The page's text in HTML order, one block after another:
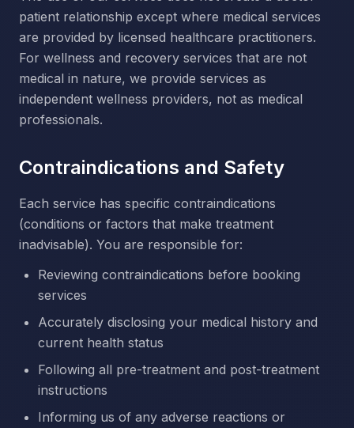
patient relationship except where medical services
are provided by licensed healthcare practitioners.
For wellness and recovery services that are not
medical in nature, we provide services as
independent wellness providers, not as medical
professionals.
Contraindications and Safety
Each service has specific contraindications
(conditions or factors that make treatment
inadvisable). You are responsible for:
Reviewing contraindications before booking
services
Accurately disclosing your medical history and
current health status
Following all pre-treatment and post-treatment
instructions
Informing us of any adverse reactions or